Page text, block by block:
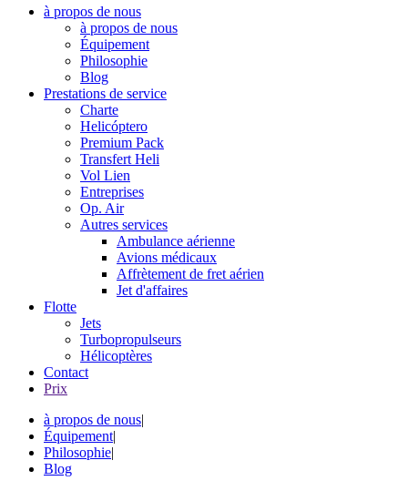
à propos de nous
à propos de nous
Équipement
Philosophie
Blog
Prestations de service
Charte
Helicóptero
Premium Pack
Transfert Heli
Vol Lien
Entreprises
Op. Air
Autres services
Ambulance aérienne
Avions médicaux
Affrètement de fret aérien
Jet d'affaires
Flotte
Jets
Turbopropulseurs
Hélicoptères
Contact
Prix
à propos de nous|
Équipement|
Philosophie|
Blog